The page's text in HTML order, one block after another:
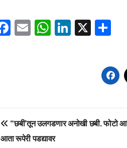
Facebook
EmailWhatsApp
LinkedIn
X
Post
navigation
“छबी’तून उलगडणार अनोखी छबी. फोटो
आता रूपेरी पडद्यावर